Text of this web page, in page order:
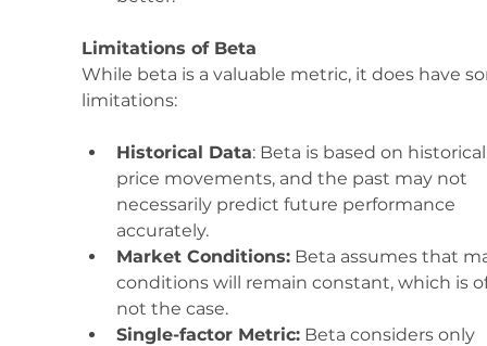
Limitations of Beta
While beta is a valuable metric, it does have
limitations:
Historical Data: Beta is based on
price movements, and the past may not
necessarily predict future performance
accurately.
Market Conditions: Beta assumes that
conditions will remain constant, which is
not the case.
Single-factor Metric: Beta considers only